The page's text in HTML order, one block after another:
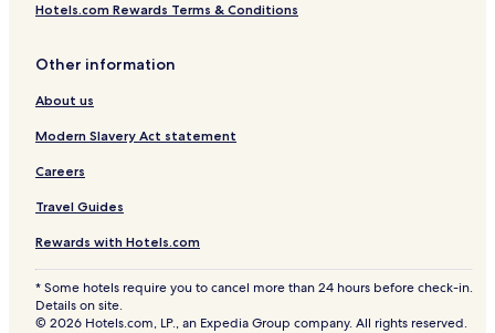
Hotels.com Rewards Terms & Conditions
Other information
About us
Modern Slavery Act statement
Careers
Travel Guides
Rewards with Hotels.com
* Some hotels require you to cancel more than 24 hours before check-in.
Details on site.
© 2026 Hotels.com, LP., an Expedia Group company. All rights reserved.